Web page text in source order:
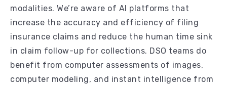
modalities. We’re aware of AI platforms that
increase the accuracy and efficiency of filing
insurance claims and reduce the human time sink
in claim follow-up for collections. DSO teams do
benefit from computer assessments of images,
computer modeling, and instant intelligence from